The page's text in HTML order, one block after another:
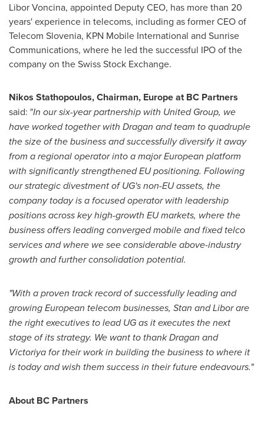
Libor Voncina, appointed Deputy CEO, has more than 20
years' experience in telecoms, including as former CEO of
Telecom Slovenia, KPN Mobile International and Sunrise
Communications, where he led the successful IPO of the
company on the Swiss Stock Exchange.
Nikos Stathopoulos, Chairman, Europeat BC Partners
said: "In our six-year partnership with United Group, we
have worked together with Dragan and team to quadruple
the size of the business and successfully diversify it away
from a regional operator into a major European platform
with significantly strengthened EU positioning. Following
our strategic divestment of UG's non-EU assets, the
company todayis a focused operator with leadership
positions across key high-growth EU markets, where the
business offers leading converged mobile and fixed telco
services and where we see considerable above-industry
growth and further consolidation potential.
"With a proven track record of successfully leading and
growing European telecom businesses, Stan and Libor are
the right executives to lead UG as it executes the next
stage of its strategy. We want to thank Dragan and
Victoriya for their work in building the business to where it
is today and wish them success in their future endeavours."
About BC Partners